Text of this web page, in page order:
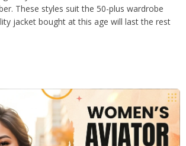
These styles suit the 50-plus wardrobe
jacket bought at this age will last the rest